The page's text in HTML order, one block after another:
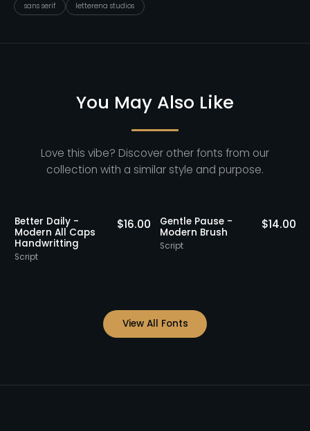
sans serif
letterena studios
You May Also Like
Love this vibe? Discover other fonts from our
collection with a similar style and purpose.
Better Daily -
Modern All Caps
Handwritting
Script
$16.00
Gentle Pause -
Modern Brush
Script
$14.00
View All Fonts